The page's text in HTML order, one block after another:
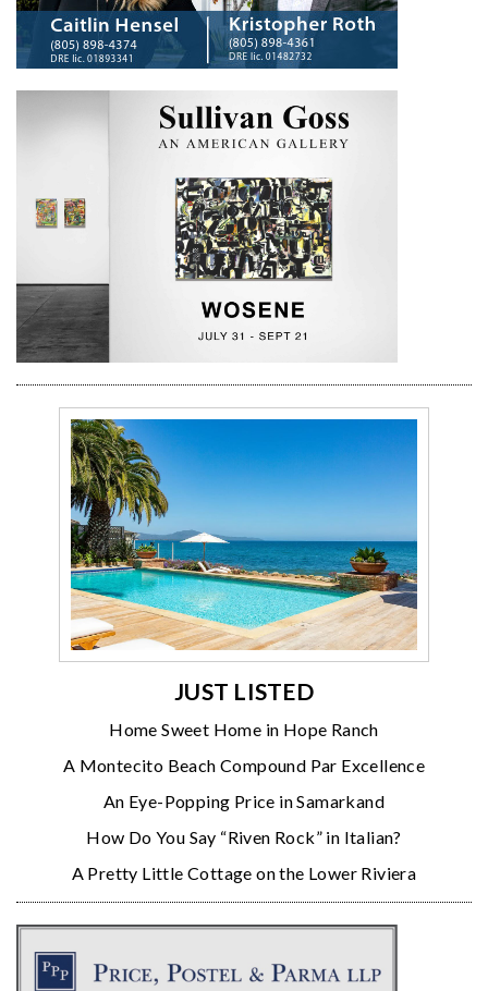
JUST LISTED
Home Sweet Home in Hope Ranch
A Montecito Beach Compound Par Excellence
An Eye-Popping Price in Samarkand
How Do You Say “Riven Rock” in Italian?
A Pretty Little Cottage on the Lower Riviera